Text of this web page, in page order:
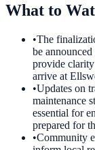
What to
•The
be
provide
arrive at
•Updates on
maintenance
essential for
prepared for
•Community